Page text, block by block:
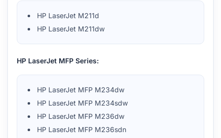
HP LaserJet M211d
HP LaserJet M211dw
HP LaserJet MFP Series:
HP LaserJet MFP M234dw
HP LaserJet MFP M234sdw
HP LaserJet MFP M236dw
HP LaserJet MFP M236sdn